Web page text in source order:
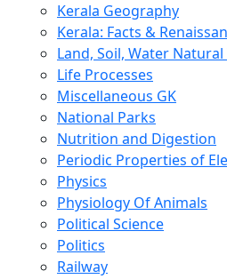
Kerala Geography
Kerala: Facts &
Land, Soil, Water
Life Processes
Miscellaneous GK
National Parks
Nutrition and Digestion
Periodic Properties of
Physics
Physiology Of Animals
Political Science
Politics
Railway